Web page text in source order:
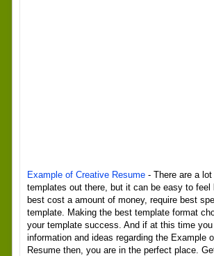
Example of Creative Resume- There are a lot
templates out there, but it can be easy to feel
best cost a amount of money, require best
template. Making the best template format
your template success. And if at this time
information and ideas regarding the Example
Resume then, you are in the perfect place.